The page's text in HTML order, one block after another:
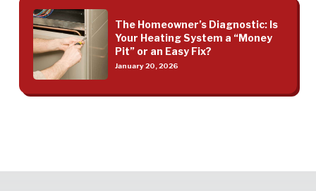
The Homeowner’s Diagnostic: Is
Your Heating System a “Money
Pit” or an Easy Fix?
January 20, 2026